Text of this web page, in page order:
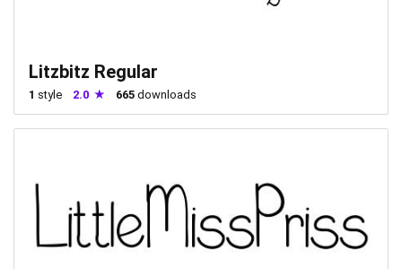
Litzbitz Regular
1 style 2.0 665 downloads